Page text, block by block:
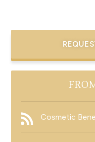
Cosmetic